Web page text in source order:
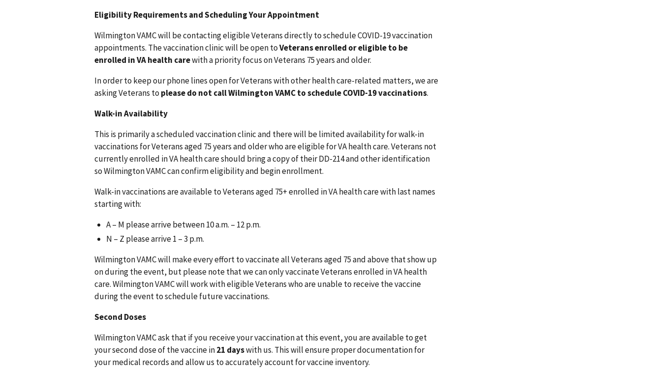
Eligibility Requirements and Scheduling Your Appointment
Wilmington VAMC will be contacting eligible Veterans directly to schedule COVID-19 vaccination
appointments. The vaccination clinic will be open toVeterans enrolled or eligible to be
enrolled in VA health carewith a priority focus on Veterans 75 years and older.
In order to keep our phone lines open for Veterans with other health care-related matters, we are
asking Veterans to please do not call Wilmington VAMC to schedule COVID-19 vaccinations.
Walk-in Availability
This is primarily a scheduled vaccination clinic and there will be limited availability for walk-in
vaccinations for Veterans aged 75 years and older who are eligible for VA health care. Veterans not
currently enrolled in VA health care should bring a copy of their DD-214 and other identification
so Wilmington VAMC can confirm eligibility and begin enrollment.
Walk-in vaccinations are available to Veterans aged 75+ enrolled in VA health care with last names
starting with:
A – M please arrive between 10 a.m. – 12 p.m.
N – Z please arrive 1 – 3 p.m.
Wilmington VAMC will make every effort to vaccinate all Veterans aged 75 and above that show up
on during the event, but please note that we can only vaccinate Veterans enrolled in VA health
care. Wilmington VAMC will work with eligible Veterans who are unable to receive the vaccine
during the event to schedule future vaccinations.
Second Doses
Wilmington VAMC ask that if you receive your vaccination at this event, you are available to get
your second dose of the vaccine in21 dayswith us. This will ensure proper documentation for
your medical records and allow us to accurately account for vaccine inventory.